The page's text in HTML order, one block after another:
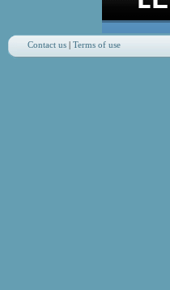
Contact us| Terms of use